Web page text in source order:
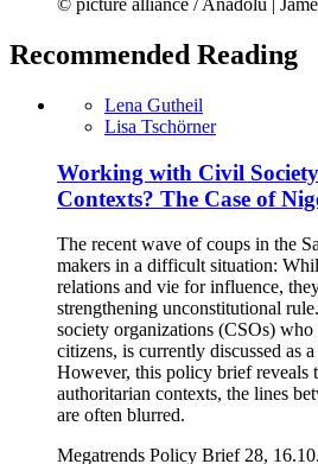
© picture alliance / Anadolu |
Recommended Reading
Lena Gutheil
Lisa Tschörner
Working with Civil
Contexts? The Case of
The recent wave of coups in the
makers in a difficult situation:
relations and vie for influence,
strengthening unconstitutional
society organizations (CSOs) who
citizens, is currently discussed as
However, this policy brief reveals
authoritarian contexts, the lines
are often blurred.
Megatrends Policy Brief 28,